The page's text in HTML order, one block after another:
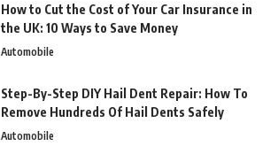
How to Cut the Cost of Your Car Insurance in
the UK: 10 Ways to Save Money
Automobile
Step-By-Step DIY Hail Dent Repair: How To
Remove Hundreds Of Hail Dents Safely
Automobile